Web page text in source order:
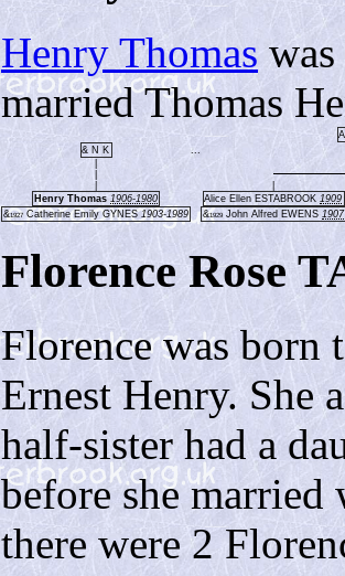
Henry Thomas
married Thomas
& N K
...
Henry Thomas 1906-1980 Alice Ellen ESTABROOK1909
&1927 Catherine Emily GYNES1903-1989 &1929 John Alfred EWENS 1907
Florence Rose
Florence was born
Ernest Henry. She
half-sister had a
before she married
there were 2